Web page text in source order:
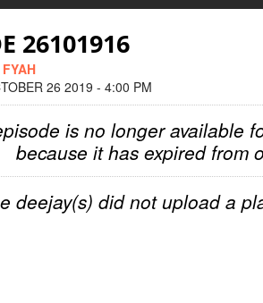
26101916
26 2019 - 4:00 PM
is no longer available
because it has expired from
deejay(s) did not upload a